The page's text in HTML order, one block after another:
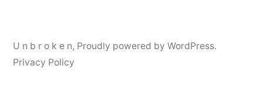
U n b r o k e n, Proudly powered by WordPress.
Privacy Policy